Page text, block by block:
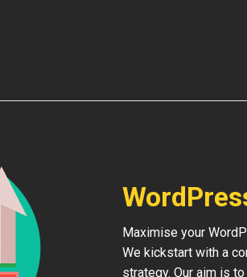
Maximise your
We kickstart with a
strategy. Our aim is